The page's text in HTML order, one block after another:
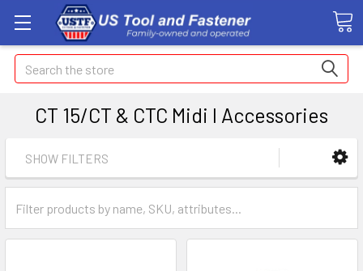
Search
CT 15/CT & CTC Midi I Accessories
SHOW FILTERS